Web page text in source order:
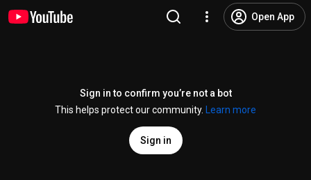
Open App
Sign in to confirm you’re not a bot
This helps protect our community.
Learn more
Sign in